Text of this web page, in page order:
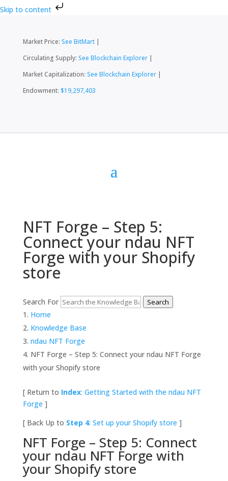
Skip to content
Market Price: See BitMart|
Circulating Supply: See Blockchain Explorer|
Market Capitalization: See Blockchain Explorer|
Endowment: $19,297,403
NFT Forge – Step 5:
Connect your ndau NFT
Forge with your Shopify
store
Search For Search
Home
Knowledge Base
ndau NFT Forge
NFT Forge – Step 5: Connect your ndau NFT Forge
with your Shopify store
[ Return to Index: Getting Started with the ndau NFT
Forge ]
[ Back Up to Step 4: Set up your Shopify store ]
NFT Forge – Step 5: Connect
your ndau NFT Forge with
your Shopify store